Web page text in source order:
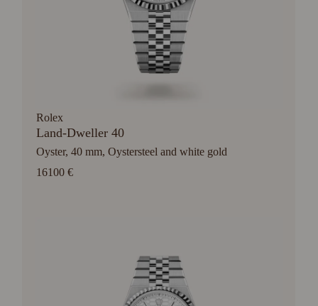
Rolex
Land-Dweller 40
Oyster, 40 mm, Oystersteel and white gold
16100 €